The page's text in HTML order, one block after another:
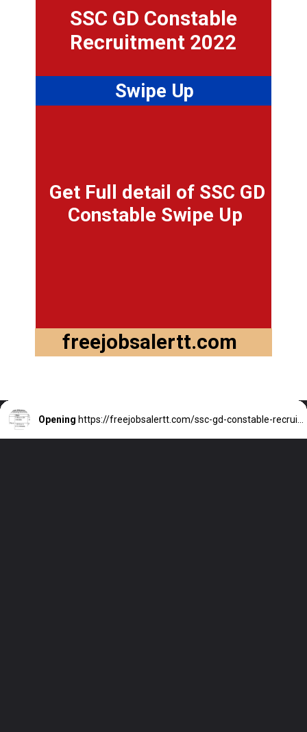
Swipe Up
Get Full detail of SSC GD
Constable Swipe Up
freejobsalertt.com
SSC GD Constable
Recruitment 2022
Opening